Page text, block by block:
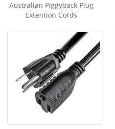
Australian Piggyback Plug
Extention Cords